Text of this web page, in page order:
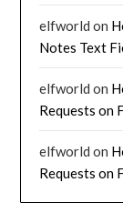
elfworld on
Notes Text
elfworld on
Requests on
elfworld on
Requests on